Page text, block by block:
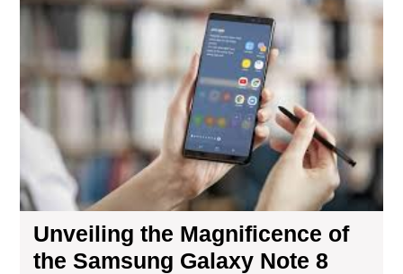
the
the
Unveiling the Magnificence of
the Samsung Galaxy Note 8